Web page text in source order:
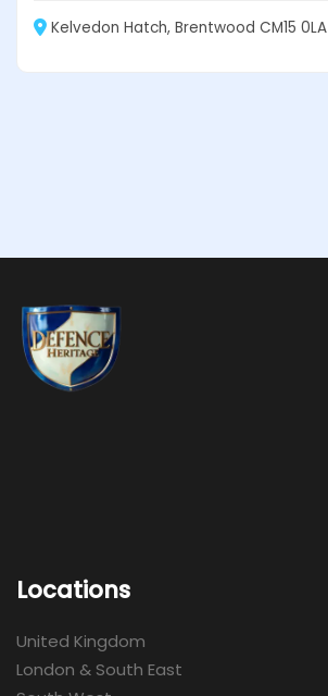
Kelvedon Hatch, Brentwood CM15 0LA
Locations
United Kingdom
London & South East